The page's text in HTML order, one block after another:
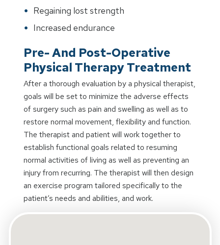
Regaining lost strength
Increased endurance
Pre- And Post-Operative
Physical Therapy Treatment
After a thorough evaluation by a physical therapist,
goals will be set to minimize the adverse effects
of surgery such as pain and swelling as well as to
restore normal movement, flexibility and function.
The therapist and patient will work together to
establish functional goals related to resuming
normal activities of living as well as preventing an
injury from recurring. The therapist will then design
an exercise program tailored specifically to the
patient’s needs and abilities, and work.